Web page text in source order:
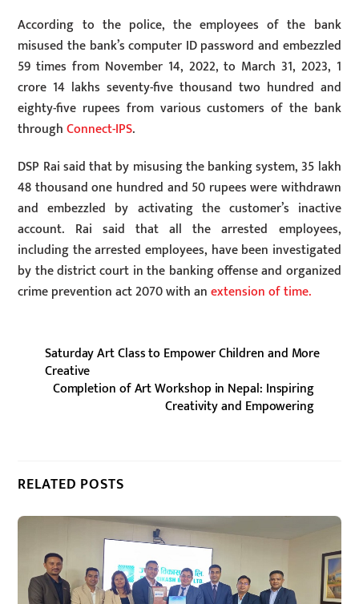
According to the police, the employees of the bank
misused the bank’s computer ID password and embezzled
59 times from November 14, 2022, to March 31, 2023, 1
crore 14 lakhs seventy-five thousand two hundred and
eighty-five rupees from various customers of the bank
throughConnect-IPS.
DSP Rai said that by misusing the banking system, 35 lakh
48 thousand one hundred and 50 rupees were withdrawn
and embezzled by activating the customer’s inactive
account. Rai said that all the arrested employees,
including the arrested employees, have been investigated
by the district court in the banking offense and organized
crime prevention act 2070 with anextension of time.
Saturday Art Class to Empower Children and More
Creative
Completion of Art Workshop in Nepal: Inspiring
Creativity and Empowering
RELATED POSTS